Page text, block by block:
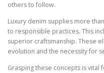
others to follow.
Luxury denim supplies more
to responsible practices. This
superior craftsmanship. These
evolution and the necessity for
Grasping these concepts is